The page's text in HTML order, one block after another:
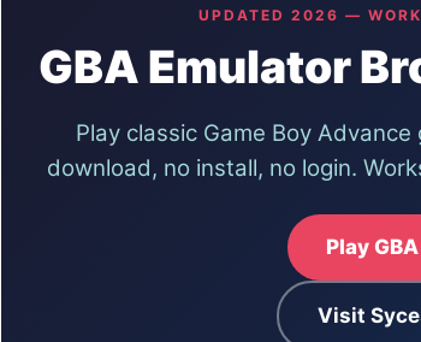
UPDATED 2026 —
GBA Emulator
Play classic Game Boy
download, no install, no login.
Play
Visit